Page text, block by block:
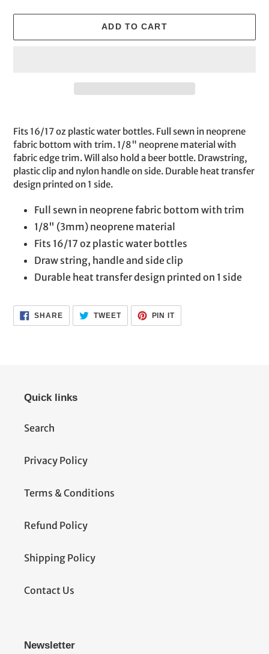
ADD TO CART
product
to
your
cart
Fits 16/17 oz plastic water bottles. Full sewn in neoprene
fabric bottom with trim. 1/8" neoprene material with
fabric edge trim. Will also hold a beer bottle. Drawstring,
plastic clip and nylon handle on side. Durable heat transfer
design printed on 1 side.
Full sewn in neoprene fabric bottom with trim
1/8" (3mm) neoprene material
Fits 16/17 oz plastic water bottles
Draw string, handle and side clip
Durable heat transfer design printed on 1 side
SHARESHARE
FACEBOOK
TWEETTWEET
TWITTER
PIN ITPIN
PINTEREST
Quick links
Search
Privacy Policy
Terms & Conditions
Refund Policy
Shipping Policy
Contact Us
Newsletter